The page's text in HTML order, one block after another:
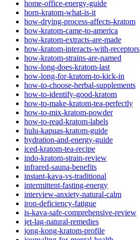
home-office-energy-guide
horn-kratom-what-is-it
how-drying-process-affects-kratom
how-kratom-came-to-america
how-kratom-extracts-are-made
how-kratom-interacts-with-receptors
how-kratom-strains-are-named
how-long-does-kratom-last
how-long-for-kratom-to-kick-in
how-to-choose-herbal-supplements
how-to-identify-good-kratom
how-to-make-kratom-tea-perfectly
how-to-mix-kratom-powder
how-to-read-kratom-labels
hulu-kapuas-kratom-guide
hydration-and-energy-guide
iced-kratom-tea-recipe
indo-kratom-strain-review
infrared-sauna-benefits
instant-kava-vs-traditional
intermittent-fasting-energy
interview-anxiety-natural-calm
iron-deficiency-fatigue
is-kava-safe-comprehensive-review
jet-lag-natural-remedies
jong-kong-kratom-profile